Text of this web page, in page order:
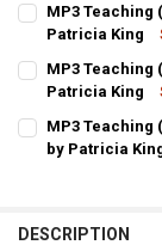
STOCK:
DECREASE
MP3 Teaching
Patricia King
STOCK:
DECREASE
MP3 Teaching
Patricia King
STOCK:
DECREASE
MP3 Teaching
by Patricia
DESCRIPTION